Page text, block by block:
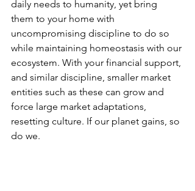
daily needs to humanity, yet bring
them to your home with
uncompromising discipline to do so
while maintaining homeostasis with our
ecosystem. With your financial support,
and similar discipline, smaller market
entities such as these can grow and
force large market adaptations,
resetting culture. If our planet gains, so
do we.